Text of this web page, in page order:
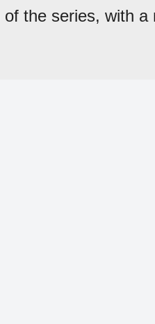
of the series, with a